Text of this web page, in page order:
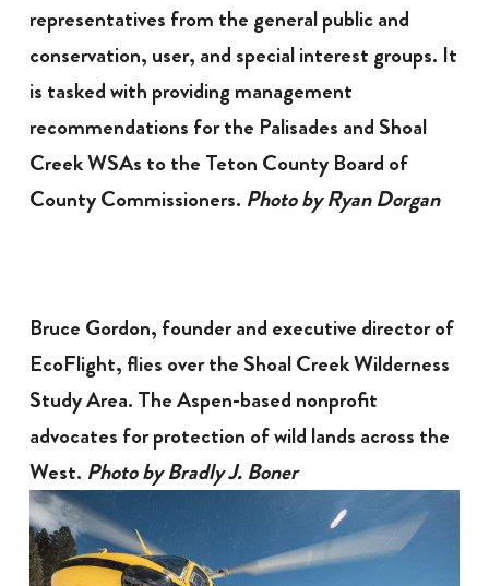
representatives from the general public and
conservation, user, and special interest groups. It
is tasked with providing management
recommendations for the Palisades and Shoal
Creek WSAs to the Teton County Board of
County Commissioners. Photo by Ryan Dorgan
Bruce Gordon, founder and executive director of
EcoFlight, flies over the Shoal Creek Wilderness
Study Area. The Aspen-based nonprofit
advocates for protection of wild lands across the
West. Photo by Bradly J. Boner